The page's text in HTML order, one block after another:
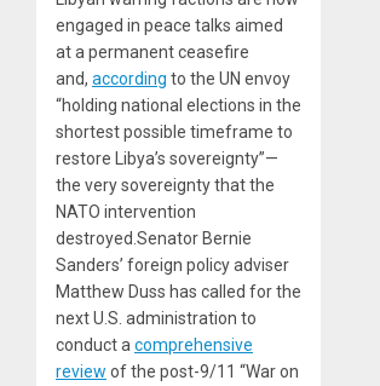
engaged in peace talks aimed
at a permanent ceasefire
and, according to the UN envoy
“holding national elections in the
shortest possible timeframe to
restore Libya’s sovereignty”—
the very sovereignty that the
NATO intervention
destroyed.Senator Bernie
Sanders’ foreign policy adviser
Matthew Duss has called for the
next U.S. administration to
conduct a comprehensive
review of the post-9/11 “War on